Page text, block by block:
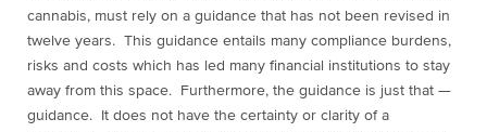
cannabis, must rely on a guidance that has not been revised in
twelve years. This guidance entails many compliance burdens,
risks and costs which has led many financial institutions to stay
away from this space. Furthermore, the guidance is just that —
guidance. It does not have the certainty or clarity of a